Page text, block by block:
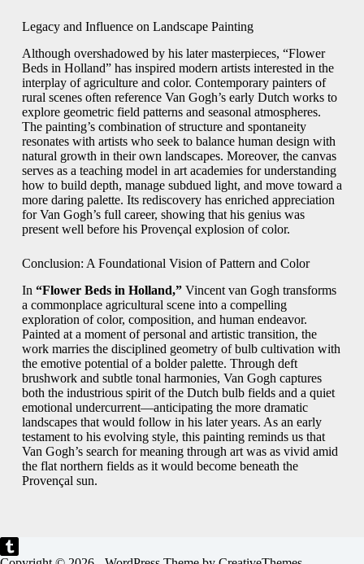
Legacy and Influence on Landscape Painting
Although overshadowed by his later masterpieces, “Flower
Beds in Holland” has inspired modern artists interested in the
interplay of agriculture and color. Contemporary painters of
rural scenes often reference Van Gogh’s early Dutch works to
explore geometric field patterns and seasonal atmospheres.
The painting’s combination of structure and spontaneity
resonates with artists who seek to balance human design with
natural growth in their own landscapes. Moreover, the canvas
serves as a teaching model in art academies for understanding
how to build depth, manage subdued light, and move toward a
more daring palette. Its rediscovery has enriched appreciation
for Van Gogh’s full career, showing that his genius was
present well before his Provençal explosion of color.
Conclusion: A Foundational Vision of Pattern and Color
In “Flower Beds in Holland,”Vincent van Gogh transforms
a commonplace agricultural scene into a compelling
exploration of color, composition, and human endeavor.
Painted at a moment of personal and artistic transition, the
work marries the disciplined geometry of bulb cultivation with
the emotive potential of a bolder palette. Through deft
brushwork and subtle tonal harmonies, Van Gogh captures
both the industrious spirit of the Dutch bulb fields and a quiet
emotional undercurrent—anticipating the more dramatic
landscapes that would follow in his later years. As an early
testament to his evolving style, this painting reminds us that
Van Gogh’s search for meaning through art was as vivid amid
the flat northern fields as it would become beneath the
Provençal sun.